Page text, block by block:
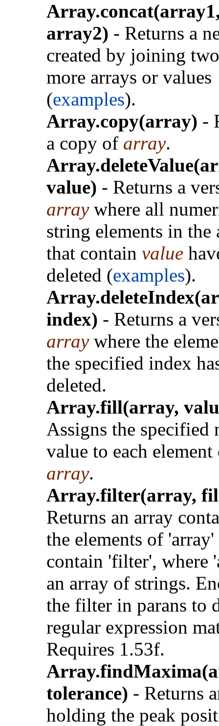
array2) - Returns a
created by joining
more arrays or values
(examples).
Array.copy(array) -
a copy of array.
value) - Returns a
arraywhere all
string elements in the
that contain value
deleted (examples).
index) - Returns a
arraywhere the
the specified index
deleted.
Array.fill(array,
Assigns the specified
value to each element
array.
Array.filter(array,
Returns an array
the elements of 'array'
contain 'filter', where
an array of strings.
the filter in parans to
regular expression
Requires 1.53f.
tolerance) - Returns
holding the peak